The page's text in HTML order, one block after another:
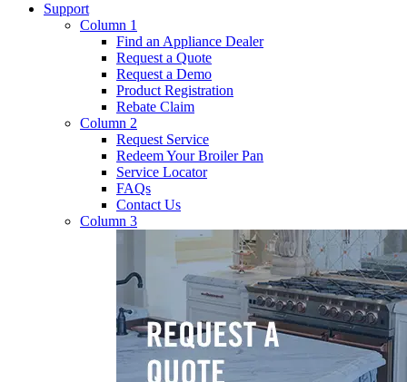
Support
Column 1
Find an Appliance Dealer
Request a Quote
Request a Demo
Product Registration
Rebate Claim
Column 2
Request Service
Redeem Your Broiler Pan
Service Locator
FAQs
Contact Us
Column 3